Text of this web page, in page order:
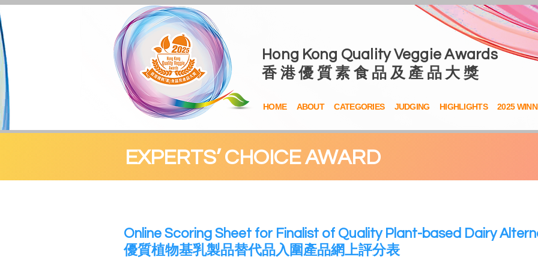
Hong Kong Quality Veggie Awards
香 港 優 質 素 食 品 及 產 品 大 獎
HOME ABOUT CATEGORIES JUDGING HIGHLIGHTS 2025
EXPERTS’ CHOICE AWARD
​Online Scoring Sheet for Finalist of Quality Plant-based Dairy
優質植物基乳製品替代品入圍產品網上評分表